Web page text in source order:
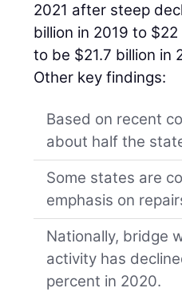
2021 after steep
billion in 2019 to
to be $21.7 billion in
Other key findings:
Based on recent
about half the
Some states are
emphasis on
Nationally, bridge
activity has
percent in 2020.